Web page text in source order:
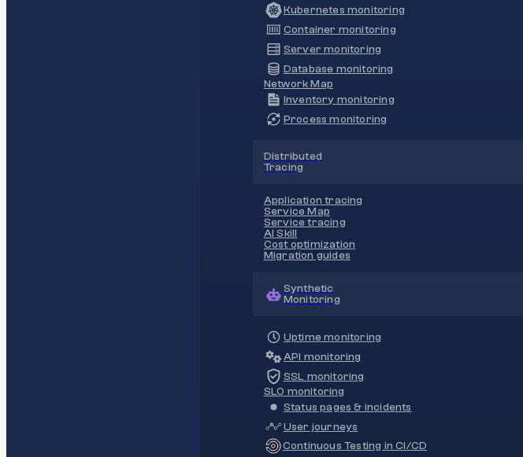
Kubernetes monitoring
Container monitoring
Server monitoring
Database monitoring
Network Map
Inventory monitoring
Process monitoring
Distributed
Tracing
Application tracing
Service Map
Service tracing
AI Skill
Cost optimization
Migration guides
Synthetic
Monitoring
Uptime monitoring
API monitoring
SSL monitoring
SLO monitoring
Status pages & incidents
User journeys
Continuous Testing in CI/CD